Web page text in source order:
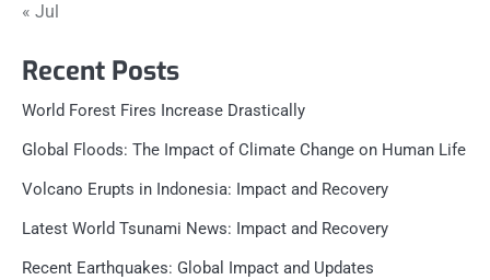
« Jul
Recent Posts
World Forest Fires Increase Drastically
Global Floods: The Impact of Climate Change on Human Life
Volcano Erupts in Indonesia: Impact and Recovery
Latest World Tsunami News: Impact and Recovery
Recent Earthquakes: Global Impact and Updates